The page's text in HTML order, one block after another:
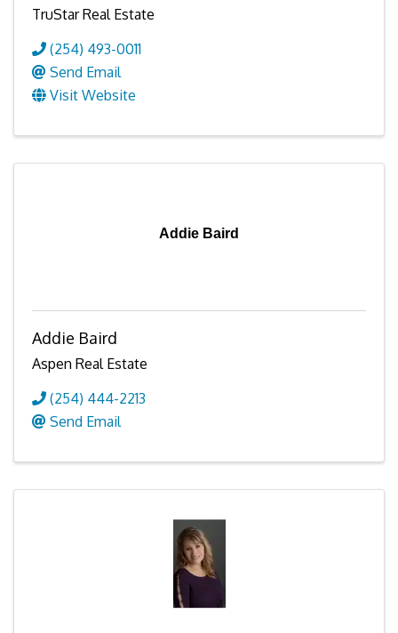
TruStar Real Estate
(254) 493-0011
Send Email
Visit Website
Addie Baird
Addie Baird
Aspen Real Estate
(254) 444-2213
Send Email